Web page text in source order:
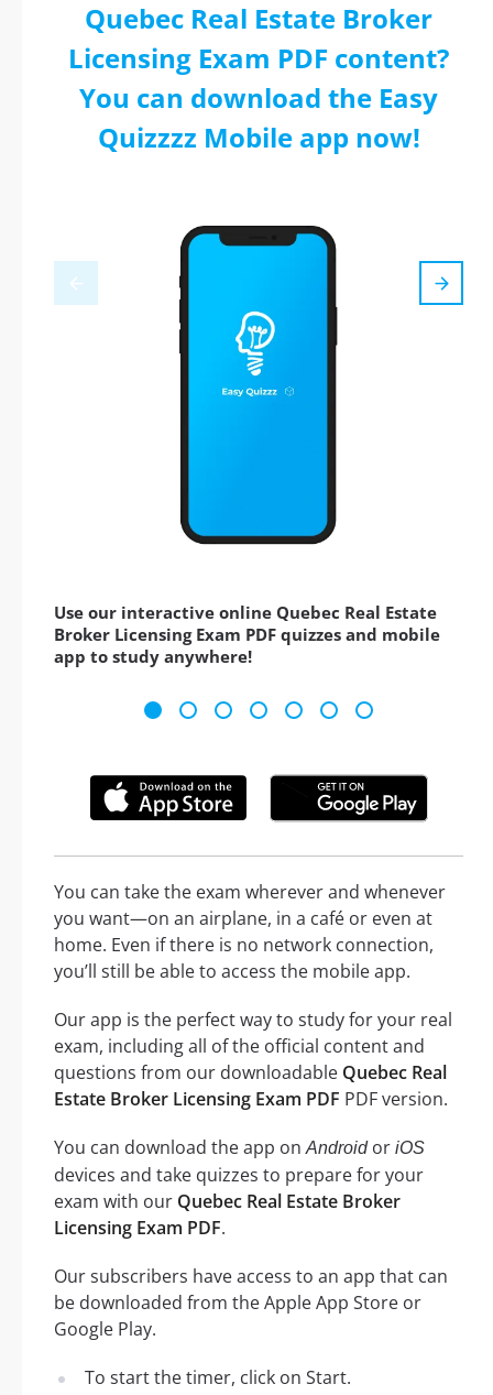
Quebec Real Estate Broker
Licensing Exam PDF content?
You can download the Easy
Quizzzz Mobile app now!
Use our interactive online Quebec Real Estate
Broker Licensing Exam PDF quizzes and mobile
app to study anywhere!
You can take the exam wherever and whenever
you want—on an airplane, in a café or even at
home. Even if there is no network connection,
you’ll still be able to access the mobile app.
Our app is the perfect way to study for your real
exam, including all of the official content and
questions from our downloadable Quebec Real
Estate Broker Licensing Exam PDF PDF version.
You can download the app onAndroidor iOS
devices and take quizzes to prepare for your
exam with our Quebec Real Estate Broker
Licensing Exam PDF.
Our subscribers have access to an app that can
be downloaded from the Apple App Store or
Google Play.
To start the timer, click on Start.